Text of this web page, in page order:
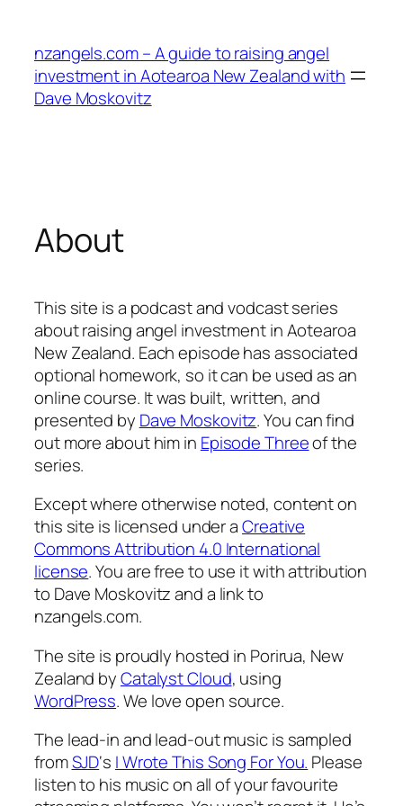
content
nzangels.com – A guide to raising angel
investment in Aotearoa New Zealand with
Dave Moskovitz
About
This site is a podcast and vodcast series
about raising angel investment in Aotearoa
New Zealand. Each episode has associated
optional homework, so it can be used as an
online course. It was built, written, and
presented by Dave Moskovitz. You can find
out more about him in Episode Threeof the
series.
Except where otherwise noted, content on
this site is licensed under aCreative
Commons Attribution 4.0 International
license. You are free to use it with attribution
to Dave Moskovitz and a link to
nzangels.com.
The site is proudly hosted in Porirua, New
Zealand byCatalyst Cloud, using
WordPress. We love open source.
The lead-in and lead-out music is sampled
fromSJD‘s I Wrote This Song For You. Please
listen to his music on all of your favourite